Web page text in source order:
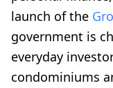
launch of the
government is
everyday
condominiums